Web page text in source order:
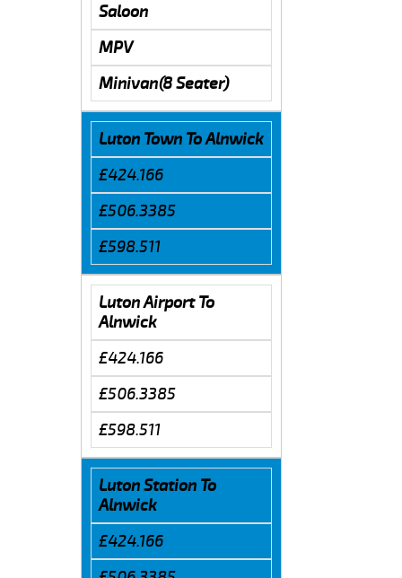
Saloon
MPV
Minivan(8 Seater)
Luton Town To Alnwick
£424.166
£506.3385
£598.511
Luton Airport To
Alnwick
£424.166
£506.3385
£598.511
Luton Station To
Alnwick
£424.166